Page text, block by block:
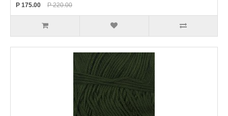
P 175.00 P 220.00